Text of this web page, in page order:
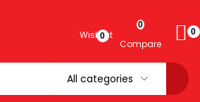
0
Wishlist
0
Compare
0